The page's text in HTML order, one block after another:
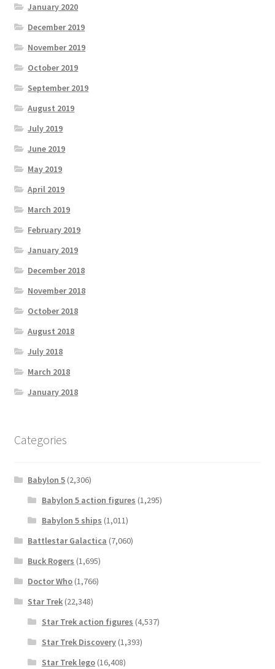
January 2020
December 2019
November 2019
October 2019
September 2019
August 2019
July 2019
June 2019
May 2019
April 2019
March 2019
February 2019
January 2019
December 2018
November 2018
October 2018
August 2018
July 2018
March 2018
January 2018
Categories
Babylon 5 (2,306)
Babylon 5 action figures (1,295)
Babylon 5 ships (1,011)
Battlestar Galactica (7,060)
Buck Rogers (1,695)
Doctor Who (1,766)
Star Trek (22,348)
Star Trek action figures (4,537)
Star Trek Discovery(1,393)
Star Trek lego(16,408)